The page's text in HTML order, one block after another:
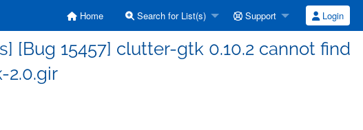
Home Search for List(s) Support Login
15457] clutter-gtk 0.10.2 cannot find
2.0.gir